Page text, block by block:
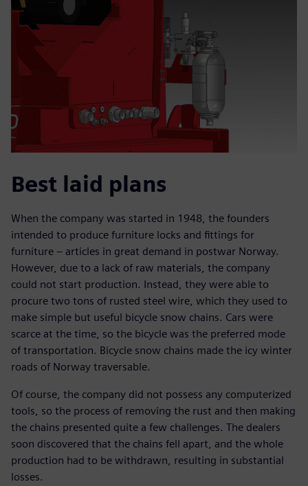
Best laid plans
When the company was started in 1948, the founders
intended to produce furniture locks and fittings for
furniture – articles in great demand in postwar Norway.
However, due to a lack of raw materials, the company
could not start production. Instead, they were able to
procure two tons of rusted steel wire, which they used to
make simple but useful bicycle snow chains. Cars were
scarce at the time, so the bicycle was the preferred mode
of transportation. Bicycle snow chains made the icy winter
roads of Norway traversable.
Of course, the company did not possess any computerized
tools, so the process of removing the rust and then making
the chains presented quite a few challenges. The dealers
soon discovered that the chains fell apart, and the whole
production had to be withdrawn, resulting in substantial
losses.